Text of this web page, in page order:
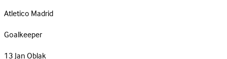
Atletico Madrid
Goalkeeper